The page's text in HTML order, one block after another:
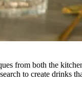
from both the
to create drinks